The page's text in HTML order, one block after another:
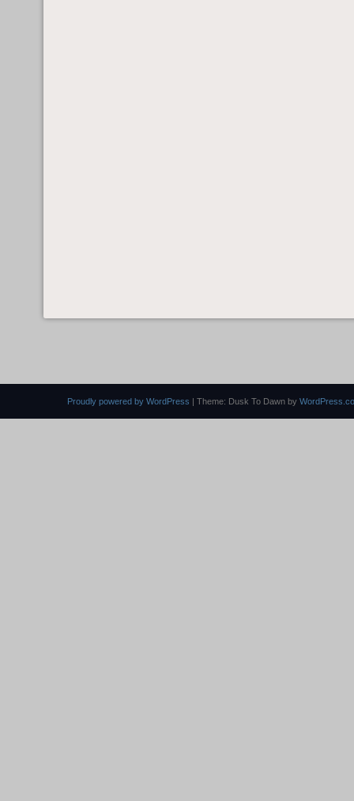
Proudly powered by WordPress | Theme: Dusk To Dawn by